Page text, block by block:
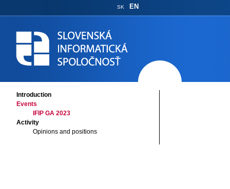
SK EN
Introduction
Events
IFIP GA 2023
Activity
Opinions and positions